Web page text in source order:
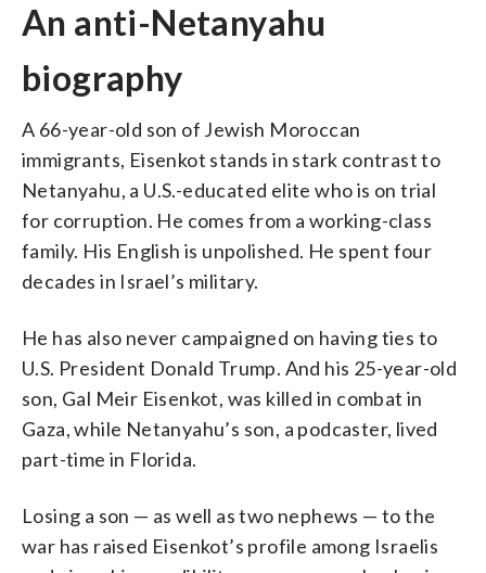
An anti-Netanyahu
biography
A 66-year-old son of Jewish Moroccan
immigrants, Eisenkot stands in stark contrast to
Netanyahu, a U.S.-educated elite who is on trial
for corruption. He comes from a working-class
family. His English is unpolished. He spent four
decades in Israel’s military.
He has also never campaigned on having ties to
U.S. President Donald Trump. And his 25-year-old
son, Gal Meir Eisenkot, was killed in combat in
Gaza, while Netanyahu’s son, a podcaster, lived
part-time in Florida.
Losing a son — as well as two nephews — to the
war has raised Eisenkot’s profile among Israelis